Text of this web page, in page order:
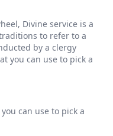
Delete
Delete
Delete
Delete
Divine service is a
to refer to a
by a clergy
you can use to pick a
can use to pick a